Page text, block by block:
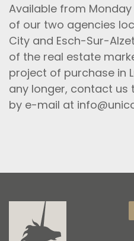
Available from
of our two agencies
City and Esch-Sur-
of the real estate
project of purchase in
any longer, contact us
by e-mail at